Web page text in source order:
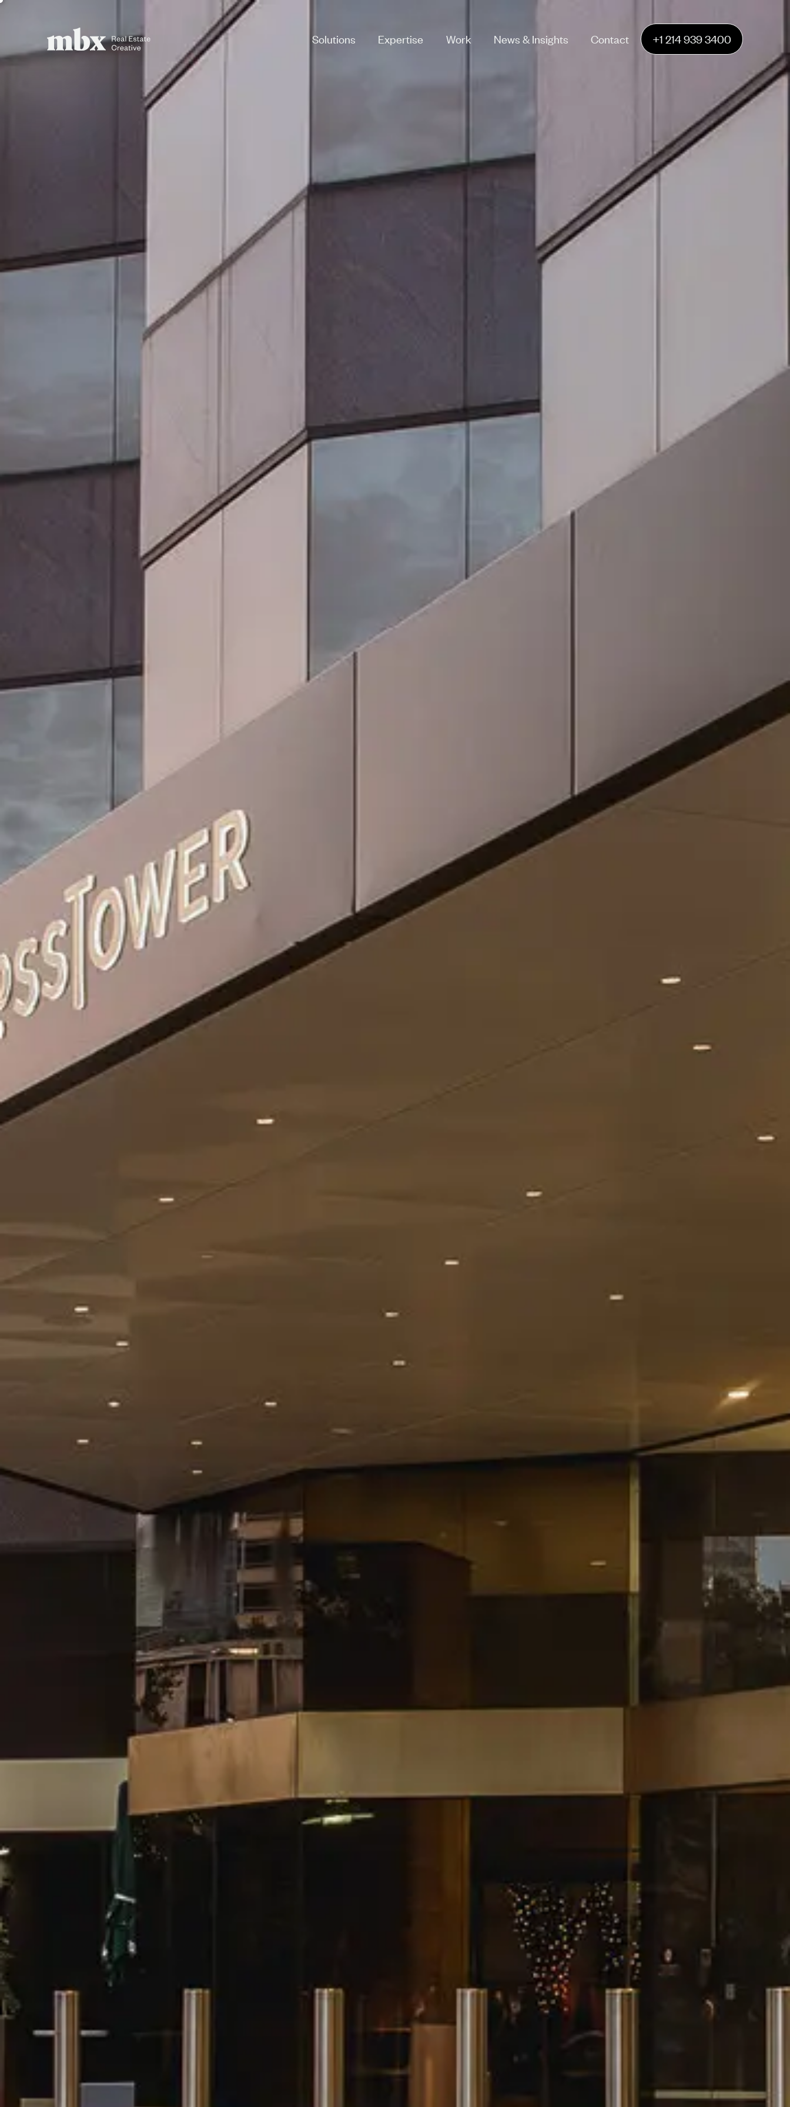
Solutions Expertise Work News & Insights Contact +1 214 939 3400